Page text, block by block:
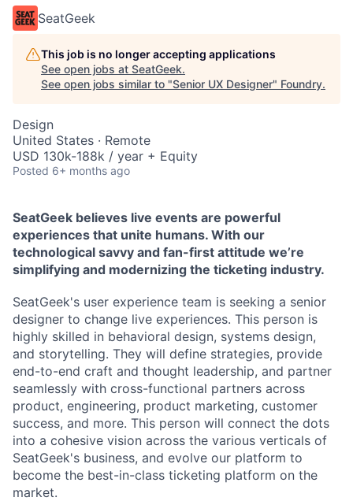
SeatGeek
This job is no longer accepting applications
See open jobs at SeatGeek.
See open jobs similar to "Senior UX Designer" Foundry.
Design
United States · Remote
USD 130k-188k / year + Equity
Posted 6+ months ago
SeatGeek believes live events are powerful
experiences that unite humans. With our
technological savvy and fan-first attitude we’re
simplifying and modernizing the ticketing industry.
SeatGeek's user experience team is seeking a senior
designer to change live experiences. This person is
highly skilled in behavioral design, systems design,
and storytelling. They will define strategies, provide
end-to-end craft and thought leadership, and partner
seamlessly with cross-functional partners across
product, engineering, product marketing, customer
success, and more. This person will connect the dots
into a cohesive vision across the various verticals of
SeatGeek's business, and evolve our platform to
become the best-in-class ticketing platform on the
market.